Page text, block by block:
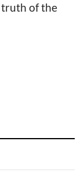
truth of the